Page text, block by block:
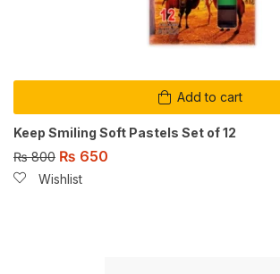
Add to cart
Keep Smiling Soft Pastels Set of 12
₨800 ₨ 650
Wishlist